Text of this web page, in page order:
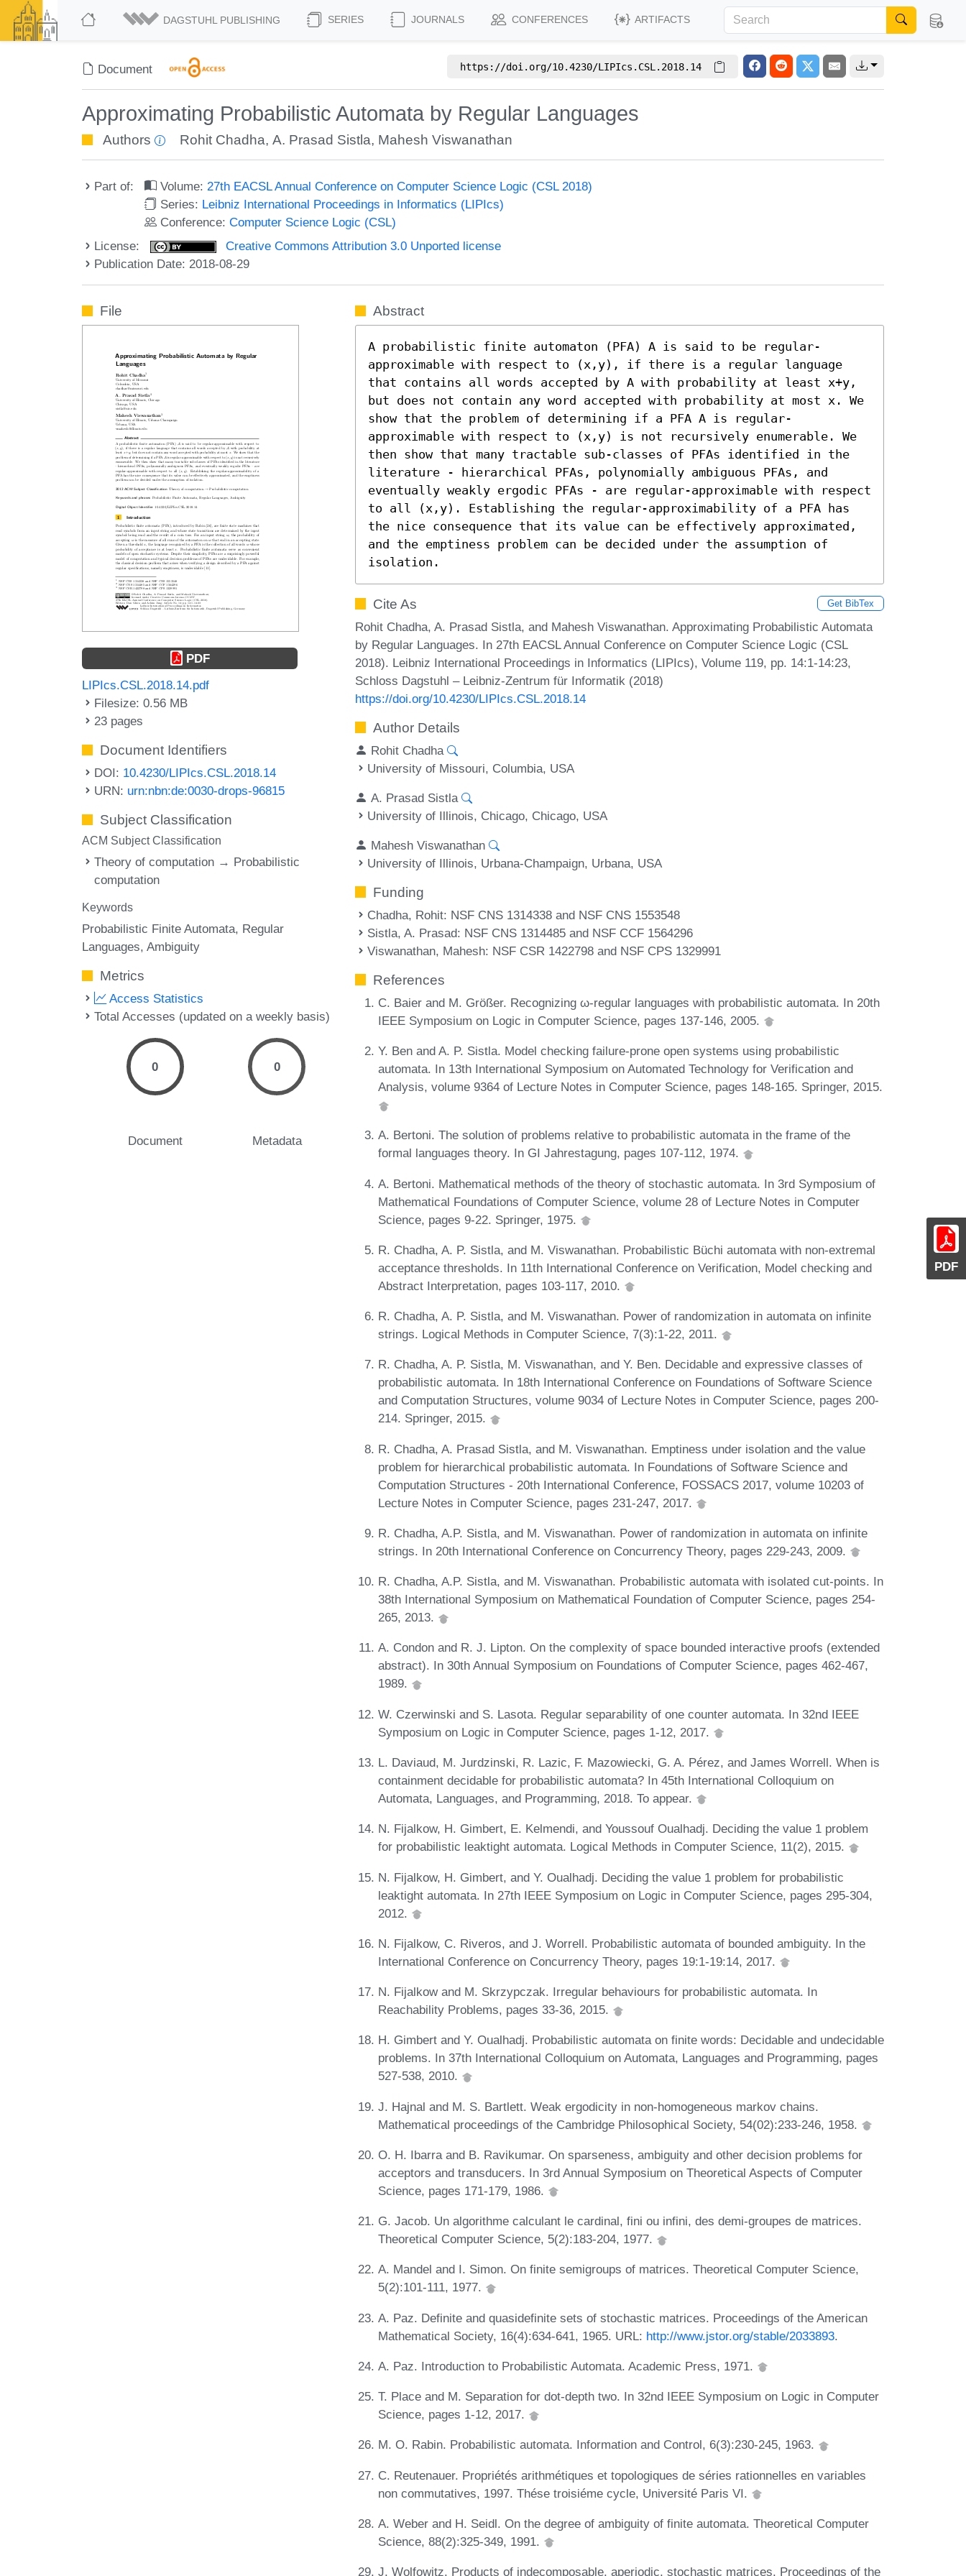
DAGSTUHL PUBLISHING SERIES JOURNALS CONFERENCES ARTIFACTS
Document https://doi.org/10.4230/LIPIcs.CSL.2018.14
Approximating Probabilistic Automata by Regular Languages
Authors Rohit Chadha,A. Prasad Sistla, Mahesh Viswanathan
Part of: Volume:27th EACSL Annual Conference on Computer Science Logic (CSL 2018)
Series: Leibniz International Proceedings in Informatics (LIPIcs)
Conference:Computer Science Logic (CSL)
License:
Creative Commons Attribution 3.0 Unported license
Publication Date: 2018-08-29
PDF
File
PDF
LIPIcs.CSL.2018.14.pdf
Filesize: 0.56 MB
23 pages
Document Identifiers
DOI: 10.4230/LIPIcs.CSL.2018.14
URN: urn:nbn:de:0030-drops-96815
Subject Classification
ACM Subject Classification
Theory of computation → Probabilistic
computation
Keywords
Probabilistic Finite Automata Regular
Languages Ambiguity
Metrics
Access Statistics
Total Accesses (updated on a weekly basis)
0
Document
0
Metadata
Abstract
A probabilistic finite automaton (PFA) A is said to be regular-
approximable with respect to (x,y), if there is a regular language
that contains all words accepted by A with probability at least x+y,
but does not contain any word accepted with probability at most x. We
show that the problem of determining if a PFA A is regular-
approximable with respect to (x,y) is not recursively enumerable. We
then show that many tractable sub-classes of PFAs identified in the
literature - hierarchical PFAs, polynomially ambiguous PFAs, and
eventually weakly ergodic PFAs - are regular-approximable with respect
to all (x,y). Establishing the regular-approximability of a PFA has
the nice consequence that its value can be effectively approximated,
and the emptiness problem can be decided under the assumption of
isolation.
Cite As Get BibTex
Rohit Chadha, A. Prasad Sistla, and Mahesh Viswanathan. Approximating Probabilistic Automata
by Regular Languages. In 27th EACSL Annual Conference on Computer Science Logic (CSL
2018). Leibniz International Proceedings in Informatics (LIPIcs), Volume 119, pp. 14:1-14:23,
Schloss Dagstuhl – Leibniz-Zentrum für Informatik (2018)
https://doi.org/10.4230/LIPIcs.CSL.2018.14
Author Details
Rohit Chadha
University of Missouri, Columbia, USA
A. Prasad Sistla
University of Illinois, Chicago, Chicago, USA
Mahesh Viswanathan
University of Illinois, Urbana-Champaign, Urbana, USA
Funding
Chadha, Rohit: NSF CNS 1314338 and NSF CNS 1553548
Sistla, A. Prasad: NSF CNS 1314485 and NSF CCF 1564296
Viswanathan, Mahesh: NSF CSR 1422798 and NSF CPS 1329991
References
C. Baier and M. Größer. Recognizing ω-regular languages with probabilistic automata. In 20th
IEEE Symposium on Logic in Computer Science, pages 137-146, 2005.
Y. Ben and A. P. Sistla. Model checking failure-prone open systems using probabilistic
automata. In 13th International Symposium on Automated Technology for Verification and
Analysis, volume 9364 of Lecture Notes in Computer Science, pages 148-165. Springer, 2015.
A. Bertoni. The solution of problems relative to probabilistic automata in the frame of the
formal languages theory. In GI Jahrestagung, pages 107-112, 1974.
A. Bertoni. Mathematical methods of the theory of stochastic automata. In 3rd Symposium of
Mathematical Foundations of Computer Science, volume 28 of Lecture Notes in Computer
Science, pages 9-22. Springer, 1975.
R. Chadha, A. P. Sistla, and M. Viswanathan. Probabilistic Büchi automata with non-extremal
acceptance thresholds. In 11th International Conference on Verification, Model checking and
Abstract Interpretation, pages 103-117, 2010.
R. Chadha, A. P. Sistla, and M. Viswanathan. Power of randomization in automata on infinite
strings. Logical Methods in Computer Science, 7(3):1-22, 2011.
R. Chadha, A. P. Sistla, M. Viswanathan, and Y. Ben. Decidable and expressive classes of
probabilistic automata. In 18th International Conference on Foundations of Software Science
and Computation Structures, volume 9034 of Lecture Notes in Computer Science, pages 200-
214. Springer, 2015.
R. Chadha, A. Prasad Sistla, and M. Viswanathan. Emptiness under isolation and the value
problem for hierarchical probabilistic automata. In Foundations of Software Science and
Computation Structures - 20th International Conference, FOSSACS 2017, volume 10203 of
Lecture Notes in Computer Science, pages 231-247, 2017.
R. Chadha, A.P. Sistla, and M. Viswanathan. Power of randomization in automata on infinite
strings. In 20th International Conference on Concurrency Theory, pages 229-243, 2009.
R. Chadha, A.P. Sistla, and M. Viswanathan. Probabilistic automata with isolated cut-points. In
38th International Symposium on Mathematical Foundation of Computer Science, pages 254-
265, 2013.
A. Condon and R. J. Lipton. On the complexity of space bounded interactive proofs (extended
abstract). In 30th Annual Symposium on Foundations of Computer Science, pages 462-467,
1989.
W. Czerwinski and S. Lasota. Regular separability of one counter automata. In 32nd IEEE
Symposium on Logic in Computer Science, pages 1-12, 2017.
L. Daviaud, M. Jurdzinski, R. Lazic, F. Mazowiecki, G. A. Pérez, and James Worrell. When is
containment decidable for probabilistic automata? In 45th International Colloquium on
Automata, Languages, and Programming, 2018. To appear.
N. Fijalkow, H. Gimbert, E. Kelmendi, and Youssouf Oualhadj. Deciding the value 1 problem
for probabilistic leaktight automata. Logical Methods in Computer Science, 11(2), 2015.
N. Fijalkow, H. Gimbert, and Y. Oualhadj. Deciding the value 1 problem for probabilistic
leaktight automata. In 27th IEEE Symposium on Logic in Computer Science, pages 295-304,
2012.
N. Fijalkow, C. Riveros, and J. Worrell. Probabilistic automata of bounded ambiguity. In the
International Conference on Concurrency Theory, pages 19:1-19:14, 2017.
N. Fijalkow and M. Skrzypczak. Irregular behaviours for probabilistic automata. In
Reachability Problems, pages 33-36, 2015.
H. Gimbert and Y. Oualhadj. Probabilistic automata on finite words: Decidable and undecidable
problems. In 37th International Colloquium on Automata, Languages and Programming, pages
527-538, 2010.
J. Hajnal and M. S. Bartlett. Weak ergodicity in non-homogeneous markov chains.
Mathematical proceedings of the Cambridge Philosophical Society, 54(02):233-246, 1958.
O. H. Ibarra and B. Ravikumar. On sparseness, ambiguity and other decision problems for
acceptors and transducers. In 3rd Annual Symposium on Theoretical Aspects of Computer
Science, pages 171-179, 1986.
G. Jacob. Un algorithme calculant le cardinal, fini ou infini, des demi-groupes de matrices.
Theoretical Computer Science, 5(2):183-204, 1977.
A. Mandel and I. Simon. On finite semigroups of matrices. Theoretical Computer Science,
5(2):101-111, 1977.
A. Paz. Definite and quasidefinite sets of stochastic matrices. Proceedings of the American
Mathematical Society, 16(4):634-641, 1965. URL: http://www.jstor.org/stable/2033893.
A. Paz. Introduction to Probabilistic Automata. Academic Press, 1971.
T. Place and M. Separation for dot-depth two. In 32nd IEEE Symposium on Logic in Computer
Science, pages 1-12, 2017.
M. O. Rabin. Probabilistic automata. Information and Control, 6(3):230-245, 1963.
C. Reutenauer. Propriétés arithmétiques et topologiques de séries rationnelles en variables
non commutatives, 1997. Thése troisiéme cycle, Université Paris VI.
A. Weber and H. Seidl. On the degree of ambiguity of finite automata. Theoretical Computer
Science, 88(2):325-349, 1991.
J. Wolfowitz. Products of indecomposable, aperiodic, stochastic matrices. Proceedings of the